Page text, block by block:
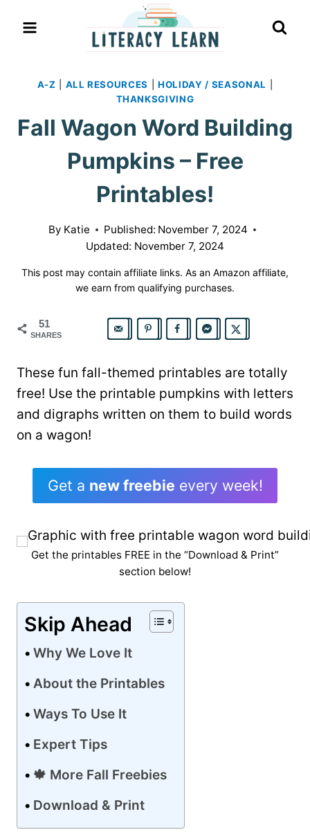
A-Z ALL RESOURCES |HOLIDAY / SEASONAL
THANKSGIVING
Fall Wagon Word Building
Pumpkins – Free
Printables!
By Katie Published: November 7, 2024
Updated: November 7, 2024
This post may contain affiliate links. As an Amazon affiliate,
we earn from qualifying purchases.
51
SHARES
These fun fall-themed printables are totally
free! Use the printable pumpkins with letters
and digraphs written on them to build words
on a wagon!
Get a new freebie every week!
Get the printables FREE in the “Download & Print”
section below!
Skip Ahead
Why We Love It
About the Printables
Ways To Use It
Expert Tips
🍁 More Fall Freebies
Download & Print